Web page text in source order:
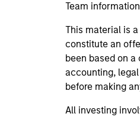
Team
This material is
constitute an
been based on
accounting,
before making
All investing